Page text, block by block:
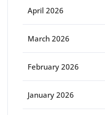
April 2026
March 2026
February 2026
January 2026